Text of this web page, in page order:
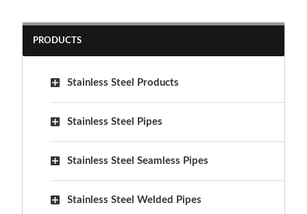
PRODUCTS
Stainless Steel Products
Stainless Steel Pipes
Stainless Steel Seamless Pipes
Stainless Steel Welded Pipes